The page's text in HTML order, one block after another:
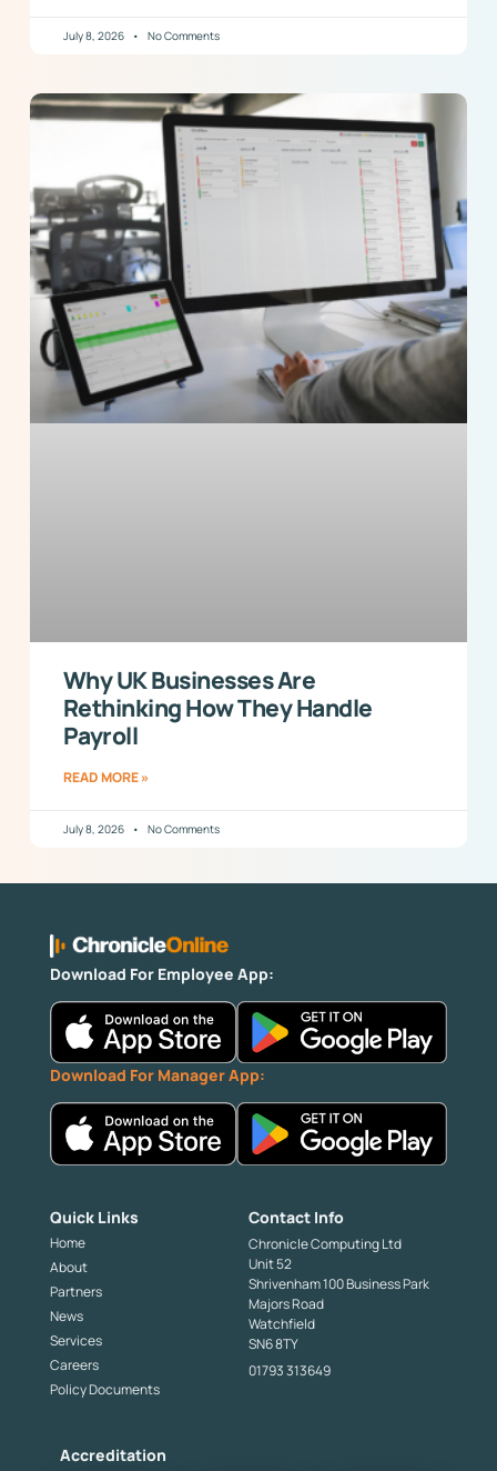
July 8, 2026 No Comments
Why UK Businesses Are
Rethinking How They Handle
Payroll
READ MORE »
July 8, 2026 No Comments
Download For Employee App:
Download For Manager App:
Quick Links
Home
About
Partners
News
Services
Careers
Policy Documents
Contact Info
Chronicle Computing Ltd
Unit 52
Shrivenham 100 Business Park
Majors Road
Watchfield
SN6 8TY
01793 313649
Accreditation